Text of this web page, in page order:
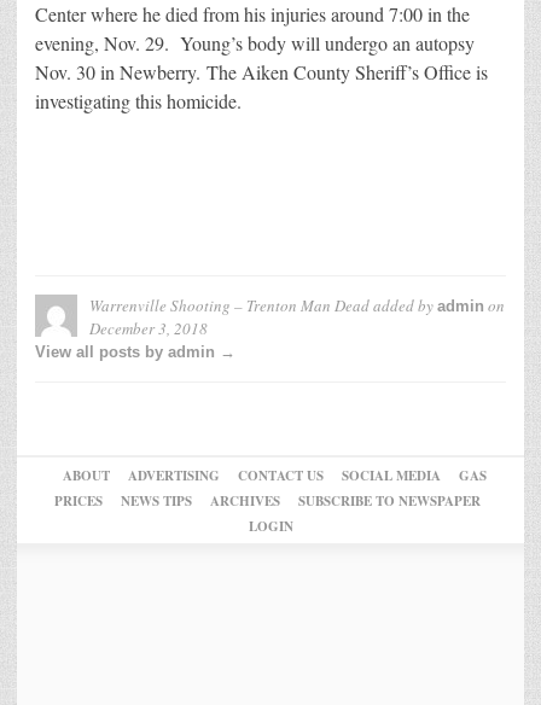
Center where he died from his injuries around 7:00 in the
evening, Nov. 29. Young’s body will undergo an autopsy
Nov. 30 in Newberry. The Aiken County Sheriff’s Office is
investigating this homicide.
Warrenville Shooting – Trenton Man Deadadded by admin on
December 3, 2018
View all posts by admin →
ABOUT ADVERTISING CONTACT US SOCIAL MEDIA
GAS
PRICES
NEWS TIPS ARCHIVES
SUBSCRIBE TO NEWSPAPER
LOGIN